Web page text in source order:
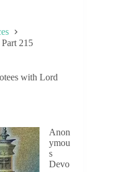
215
with Lord
Anon
ymou
s
Devo